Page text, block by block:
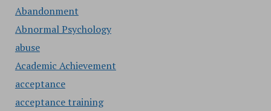
Abandonment
Abnormal Psychology
abuse
Academic Achievement
acceptance
acceptance training